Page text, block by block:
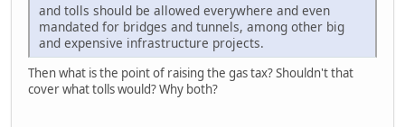
and tolls should be allowed everywhere and even
mandated for bridges and tunnels, among other big
and expensive infrastructure projects.
Then what is the point of raising the gas tax? Shouldn't that
cover what tolls would? Why both?